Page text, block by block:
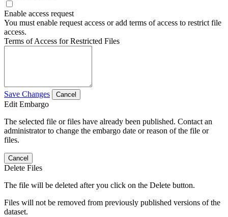
Enable access request
You must enable request access or add terms of access to restrict file
access.
Terms of Access for Restricted Files
Save Changes Cancel
Edit Embargo
The selected file or files have already been published. Contact an
administrator to change the embargo date or reason of the file or
files.
Cancel
Delete Files
The file will be deleted after you click on the Delete button.
Files will not be removed from previously published versions of the
dataset.